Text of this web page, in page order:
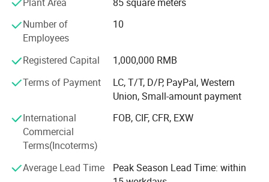
We have 500M2 showroom and 3700M2 factory, Directly
purchasing the blocks from quarries and with a team of
250high-skilled workers, ShunShun Stone can assure our
clients of competitive prices, top quality, timely delivery
potential clients all around the world to visit our factory
and set up a long term and win-win business relationship
with us.
We're supplying high quality natural stone product -
including granite, marble, slate and limestone all around
the world.
Number of
Employees
10
Registered Capital
1,000,000 RMB
Terms of Payment
LC, T/T, D/P, PayPal, Western
Union, Small-amount payment
International
Commercial
Terms(Incoterms)
FOB, CIF, CFR, EXW
Average Lead Time
Peak Season Lead Time: within